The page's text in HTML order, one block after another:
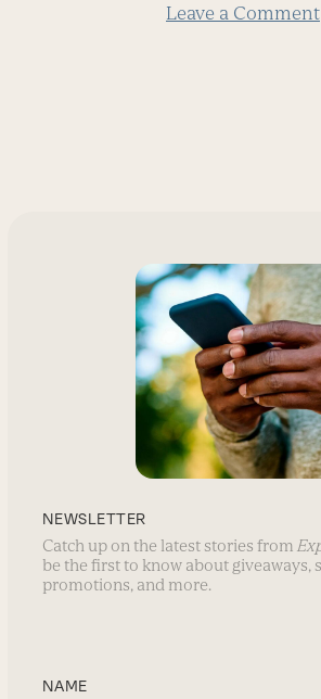
Leave a Comment
NEWSLETTER
Catch up on the latest stories from
be the first to know about giveaways,
promotions, and more.